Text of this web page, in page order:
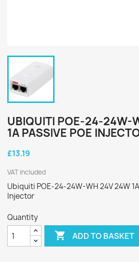
UBIQUITI POE-24-24W-
1A PASSIVE POE
£13.19
VAT included
Ubiquiti POE-24-24W-WH 24V 24W
Injector
Quantity
 ADD TO BASKET